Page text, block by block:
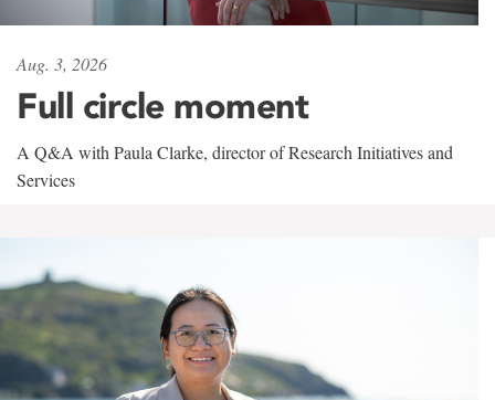
Aug. 3, 2026
Full circle moment
A Q&A with Paula Clarke, director of Research Initiatives and
Services